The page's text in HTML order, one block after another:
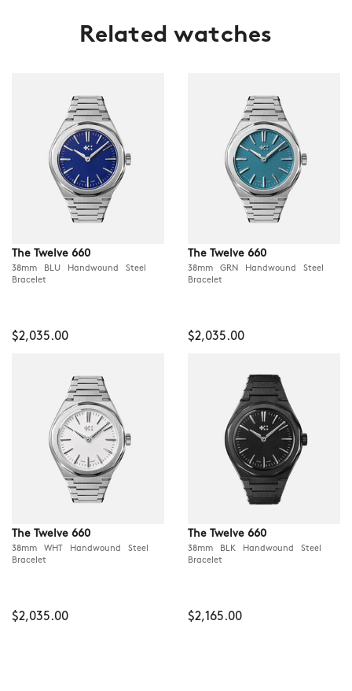
Related watches
The Twelve 660
38mm BLU Handwound Steel
Bracelet
$2,035.00
The Twelve 660
38mm GRN Handwound Steel
Bracelet
$2,035.00
The Twelve 660
38mm WHT Handwound Steel
Bracelet
$2,035.00
The Twelve 660
38mm BLK Handwound Steel
Bracelet
$2,165.00